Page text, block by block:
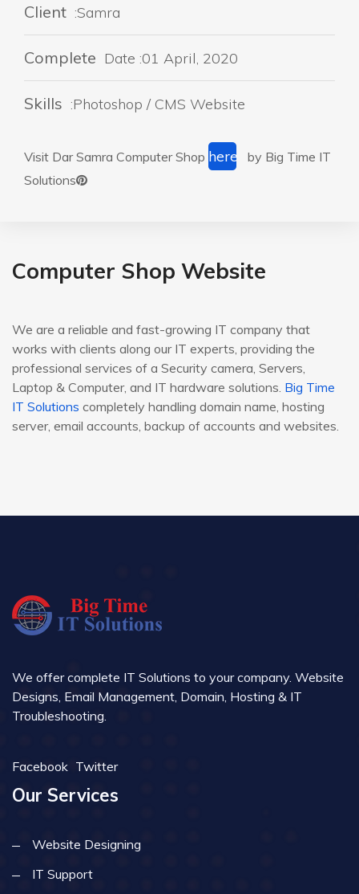
Client :Samra
Complete Date :01 April, 2020
Skills :Photoshop / CMS Website
Visit Dar Samra Computer Shop here
by Big Time IT
Solutions
Computer Shop Website
We are a reliable and fast-growing IT company that
works with clients along our IT experts, providing the
professional services of a Security camera, Servers,
Laptop & Computer, and IT hardware solutions. Big Time
IT Solutions completely handling domain name, hosting
server, email accounts, backup of accounts and websites.
We offer complete IT Solutions to your company. Website
Designs, Email Management, Domain, Hosting & IT
Troubleshooting.
Facebook Twitter
Our Services
Website Designing
IT Support